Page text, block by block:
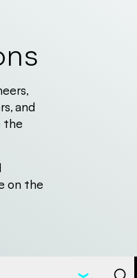
and
the
on the